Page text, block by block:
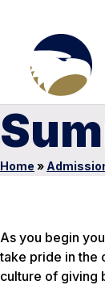
Home »
As you begin
take pride in the
culture of giving